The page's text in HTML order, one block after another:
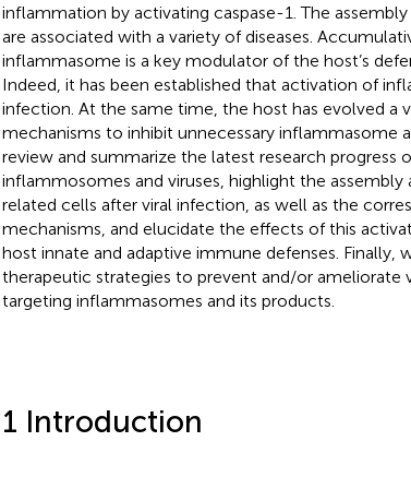
inflammation by activating caspase-1. The
are associated with a variety of diseases.
inflammasome is a key modulator of the host’s
Indeed, it has been established that activation of
infection. At the same time, the host has evolved a
mechanisms to inhibit unnecessary inflammasome
review and summarize the latest research progress
inflammosomes and viruses, highlight the
related cells after viral infection, as well as the
mechanisms, and elucidate the effects of this
host innate and adaptive immune defenses. Finally,
therapeutic strategies to prevent and/or ameliorate
targeting inflammasomes and its products.
1 Introduction